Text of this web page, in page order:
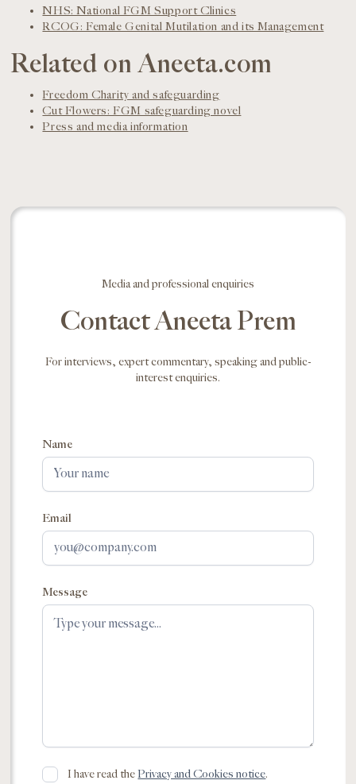
NHS: National FGM Support Clinics
RCOG: Female Genital Mutilation and its Management
Related on Aneeta.com
Freedom Charity and safeguarding
Cut Flowers: FGM safeguarding novel
Press and media information
Media and professional enquiries
Contact Aneeta Prem
For interviews, expert commentary, speaking and public-
interest enquiries.
Name
Email
Message
I have read thePrivacy and Cookies notice.